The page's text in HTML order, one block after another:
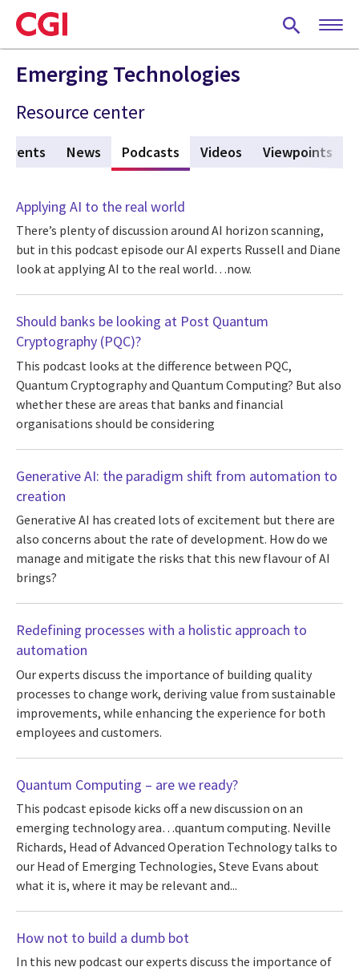
Skip
to
main
content
Emerging Technologies
Resource center
Events News Podcasts (active tab)
Videos Viewpoints
Applying AI to the real world
There’s plenty of discussion around AI horizon scanning,
but in this podcast episode our AI experts Russell and Diane
look at applying AI to the real world…now.
Should banks be looking at Post Quantum
Cryptography (PQC)?
This podcast looks at the difference between PQC,
Quantum Cryptography and Quantum Computing? But also
whether these are areas that banks and financial
organisations should be considering
Generative AI: the paradigm shift from automation to
creation
Generative AI has created lots of excitement but there are
also concerns about the rate of development. How do we
manage and mitigate the risks that this new flavour of AI
brings?
Redefining processes with a holistic approach to
automation
Our experts discuss the importance of building quality
processes to change work, deriving value from sustainable
improvements, while enhancing the experience for both
employees and customers.
Quantum Computing – are we ready?
This podcast episode kicks off a new discussion on an
emerging technology area…quantum computing. Neville
Richards, Head of Advanced Operation Technology talks to
our Head of Emerging Technologies, Steve Evans about
what it is, where it may be relevant and...
How not to build a dumb bot
In this new podcast our experts discuss the importance of